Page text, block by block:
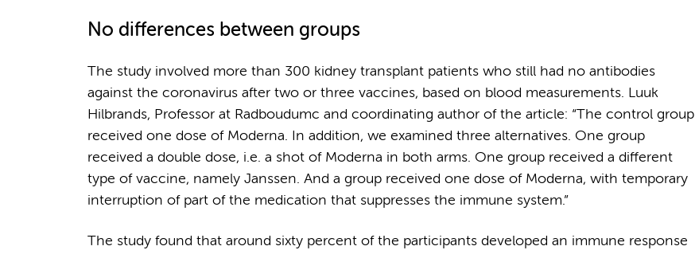
No differences between groups
The study involved more than 300 kidney transplant patients who still had no antibodies
against the coronavirus after two or three vaccines, based on blood measurements. Luuk
Hilbrands, Professor at Radboudumc and coordinating author of the article: “The control group
received one dose of Moderna. In addition, we examined three alternatives. One group
received a double dose, i.e. a shot of Moderna in both arms. One group received a different
type of vaccine, namely Janssen. And a group received one dose of Moderna, with temporary
interruption of part of the medication that suppresses the immune system.”
The study found that around sixty percent of the participants developed an immune response